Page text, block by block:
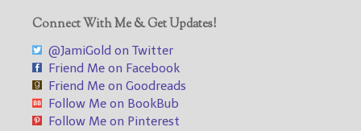
Connect With Me & Get Updates!
@JamiGold on Twitter
Friend Me on Facebook
Friend Me on Goodreads
Follow Me on BookBub
Follow Me on Pinterest